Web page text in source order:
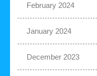
February 2024
January 2024
December 2023